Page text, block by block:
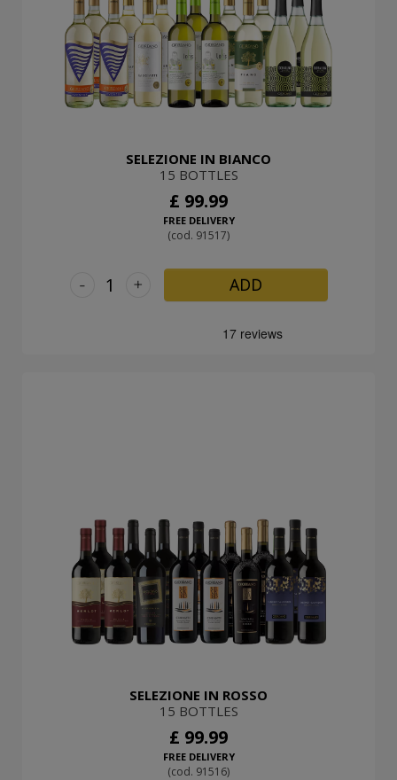
SELEZIONE IN BIANCO
15 BOTTLES
£ 99.99
FREE DELIVERY
(cod. 91517)
+
- ADD
SELEZIONE IN ROSSO
15 BOTTLES
£ 99.99
FREE DELIVERY
(cod. 91516)